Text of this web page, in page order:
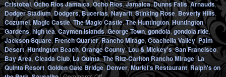
Cristobal, Ocho Rios Jamaica ,Ocho Rios,Jamaica,Dunns Falls,Arnauds,
Dodger Stadium, Dodgers,Bucerias,Nayarit,Stinking Rose, Beverly Hills,
Cozumel,Magic Castle,The Magic Castle,The Huntington, Huntington
Gardens, high tea,Caymen Islands,George Town,gondola,gondola ride,
Jackson Square,French Quarter,Rancho Mirage, Coachella Valley,Palm
Desert,Huntington Beach,Orange County,Lou & Mickey's,San Francisco,
Bay Area Cicada Club,La Quinta,The Ritz-Carlton Rancho Mirage,La
Quinta Resort, Golden Gate Bridge,Denver,Muriel's Restaurant, Ralph's on